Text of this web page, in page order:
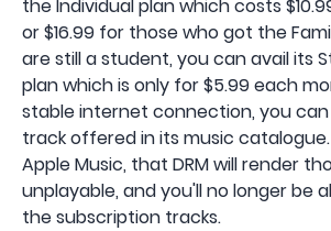
the Individual plan which costs
or $16.99 for those who got the
are still a student, you can avail its
plan which is only for $5.99 each
stable internet connection, you
track offered in its music
Apple Music, that DRM will render
unplayable, and you'll no longer be
the subscription tracks.